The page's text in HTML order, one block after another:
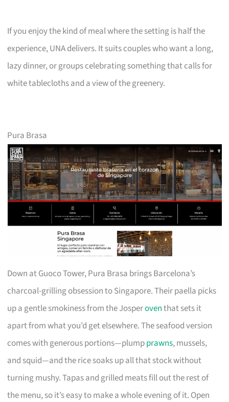
If you enjoy the kind of meal where the setting is half the
experience, UNA delivers. It suits couples who want a long,
lazy dinner, or groups celebrating something that calls for
white tablecloths and a view of the greenery.
Pura Brasa
Down at Guoco Tower, Pura Brasa brings Barcelona’s
charcoal-grilling obsession to Singapore. Their paella picks
up a gentle smokiness from the Josperoventhat sets it
apart from what you’d get elsewhere. The seafood version
comes with generous portions—plumpprawns, mussels,
and squid—and the rice soaks up all that stock without
turning mushy. Tapas and grilled meats fill out the rest of
the menu, so it’s easy to make a whole evening of it. Open